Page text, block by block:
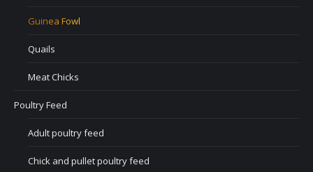
Guinea Fowl
Quails
Meat Chicks
Poultry Feed
Adult poultry feed
Chick and pullet poultry feed